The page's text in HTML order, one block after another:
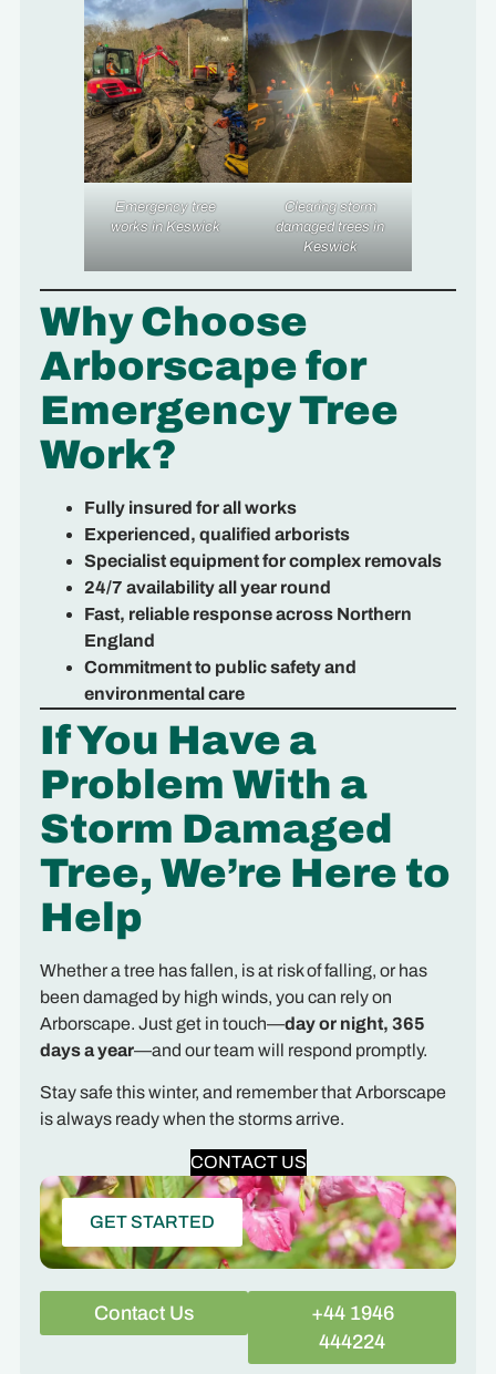
Emergency tree
works in Keswick
Clearing storm
damaged trees in
Keswick
Why Choose
Arborscape for
Emergency Tree
Work?
Fully insured for all works
Experienced, qualified arborists
Specialist equipment for complex removals
24/7 availability all year round
Fast, reliable response across Northern
England
Commitment to public safety and
environmental care
If You Have a
Problem With a
Storm Damaged
Tree, We’re Here to
Help
Whether a tree has fallen, is at risk of falling, or has
been damaged by high winds, you can rely on
Arborscape. Just get in touch—day or night, 365
days a year—and our team will respond promptly.
Stay safe this winter, and remember that Arborscape
is always ready when the storms arrive.
CONTACT US
GET STARTED
Contact Us
+44 1946
444224